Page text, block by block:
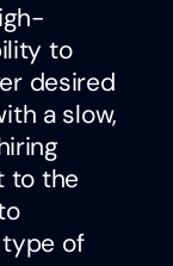
to
desired
a slow,
to the
of